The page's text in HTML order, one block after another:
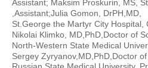
Assistant; Maksim Proskurin, MS,
,Assistant;Julia Gomon, DrPH,MD,
St.George the Martyr City Hospital,
Nikolai Klimko, MD,PhD,Doctor of
North-Western State Medical
Sergey Zyryanov,MD,PhD,Doctor